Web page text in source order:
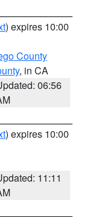
) expires 10:00
County
, in CA
06:56
) expires 10:00
11:11